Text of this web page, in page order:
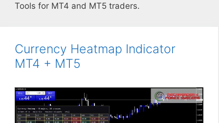
Tools for MT4 and MT5 traders.
Currency Heatmap Indicator
MT4 + MT5